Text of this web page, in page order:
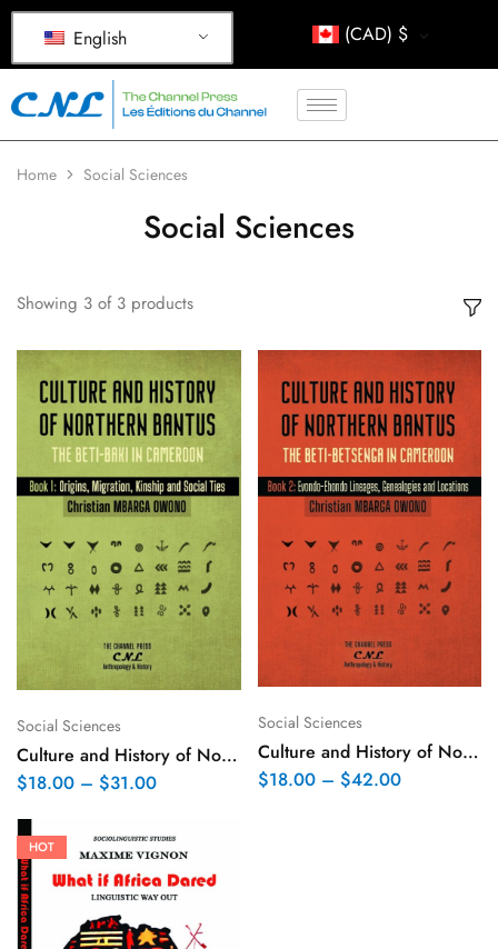
English (CAD) $
Home Social Sciences
Social Sciences
Showing 3 of 3 products
Social Sciences
Culture and History of Northern Bantus – Volume I
$18.00 – $31.00
Social Sciences
Culture and History of Northern Bantus – Volume II
$18.00 – $42.00
HOT